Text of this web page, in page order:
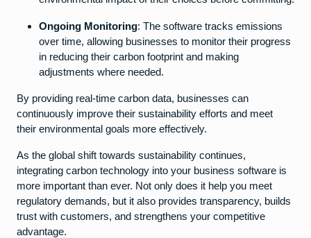
Ongoing Monitoring: The software tracks emissions
over time, allowing businesses to monitor their progress
in reducing their carbon footprint and making
adjustments where needed.
By providing real-time carbon data, businesses can
continuously improve their sustainability efforts and meet
their environmental goals more effectively.
As the global shift towards sustainability continues,
integrating carbon technology into your business software is
more important than ever. Not only does it help you meet
regulatory demands, but it also provides transparency, builds
trust with customers, and strengthens your competitive
advantage.